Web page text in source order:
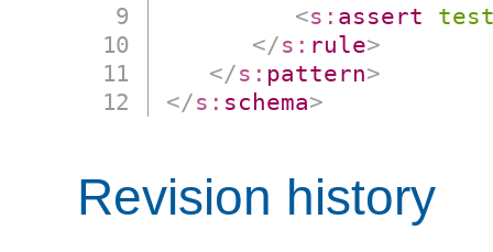
<s: assert
</s: rule>
</s: pattern>
</s: schema>
Revision history